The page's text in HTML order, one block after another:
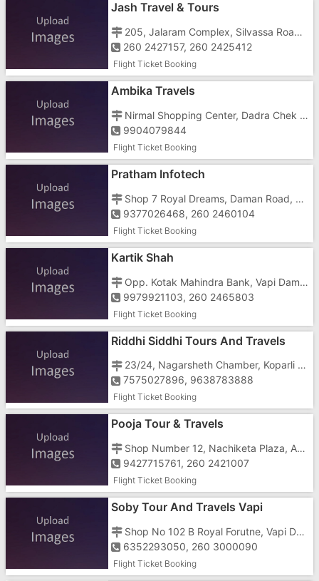
Jash Travel & Tours
205, Jalaram Complex, Silvassa Road, Near DCB Bank
260 2427157, 260 2425412
Flight Ticket Booking
Ambika Travels
Nirmal Shopping Center, Dadra Chek Post, Dadra, Vapi Gidc
9904079844
Flight Ticket Booking
Pratham Infotech
Shop 7 Royal Dreams, Daman Road, Near TBZ Chala
9377026468, 260 2460104
Flight Ticket Booking
Kartik Shah
Opp. Kotak Mahindra Bank, Vapi Daman Road, Chala
9979921103, 260 2465803
Flight Ticket Booking
Riddhi Siddhi Tours And Travels
23/24, Nagarsheth Chamber, Koparli Road, Near Gunjan Cinema, GIDC, Opp Hotel Fortune Galaxy
7575027896, 9638783888
Flight Ticket Booking
Pooja Tour & Travels
Shop Number 12, Nachiketa Plaza, Amba Mata Road, Morarji Circle
9427715761, 260 2421007
Flight Ticket Booking
Soby Tour And Travels Vapi
Shop No 102 B Royal Forutne, Vapi Daman Road Chala, Chala, Near Agnee Bakery
6352293050, 260 3000090
Flight Ticket Booking